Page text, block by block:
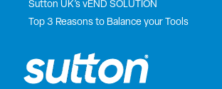
Sutton UK’s vEND SOLUTION
Top 3 Reasons to Balance your Tools